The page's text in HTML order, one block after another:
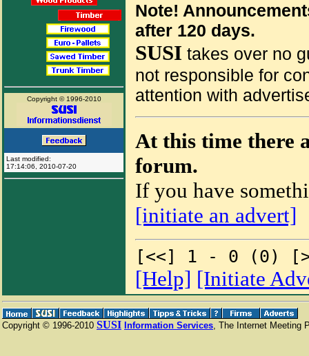
Copyright © 1996-2010
Last modified:
17:14:06
2010-07-20
Note!
after 120 days.
SUSI takes over no
not responsible for
attention with
At this time there
forum.
If you have
[initiate an advert]
[<<] 1 - 0 (0)
[Help] [Initiate
Copyright © 1996-2010 SUSI Information Services, The Internet Meeting